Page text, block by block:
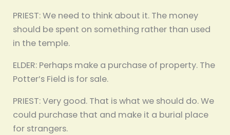
PRIEST: We need to think about it. The money
should be spent on something rather than used
in the temple.
ELDER: Perhaps make a purchase of property. The
Potter’s Field is for sale.
PRIEST: Very good. That is what we should do. We
could purchase that and make it a burial place
for strangers.